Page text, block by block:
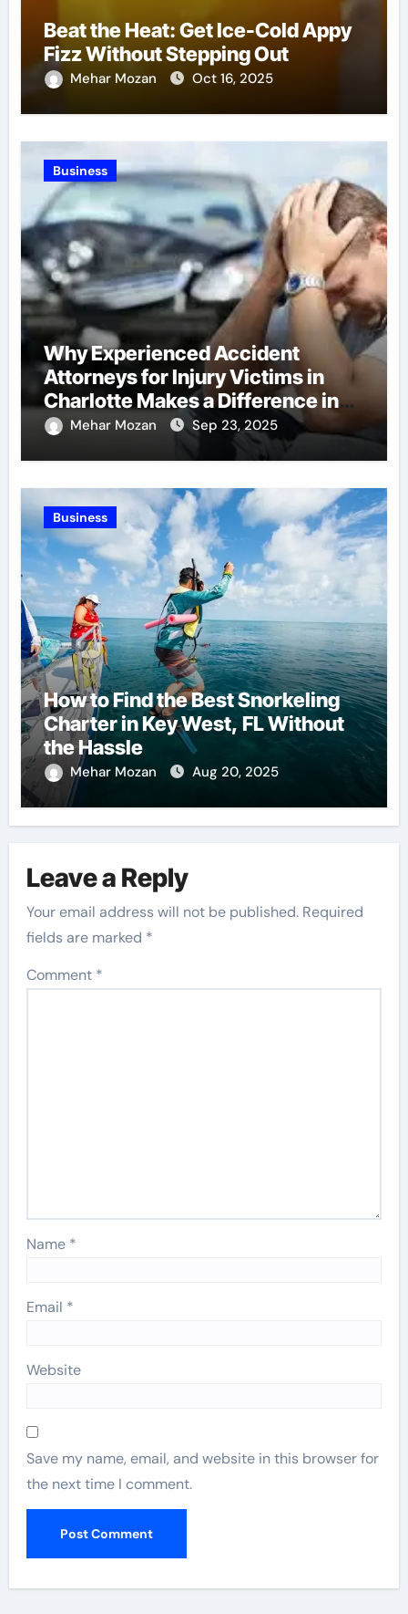
Beat the Heat: Get Ice-Cold Appy
Fizz Without Stepping Out
Mehar Mozan Oct 16, 2025
Business
Why Experienced Accident
Attorneys for Injury Victims in
Charlotte Makes a Difference in
Recovery
Mehar Mozan Sep 23, 2025
Business
How to Find the Best Snorkeling
Charter in Key West, FL Without
the Hassle
Mehar Mozan Aug 20, 2025
Leave a Reply
Your email address will not be published. Required
fields are marked *
Comment *
Name *
Email *
Website
Save my name, email, and website in this browser for
the next time I comment.